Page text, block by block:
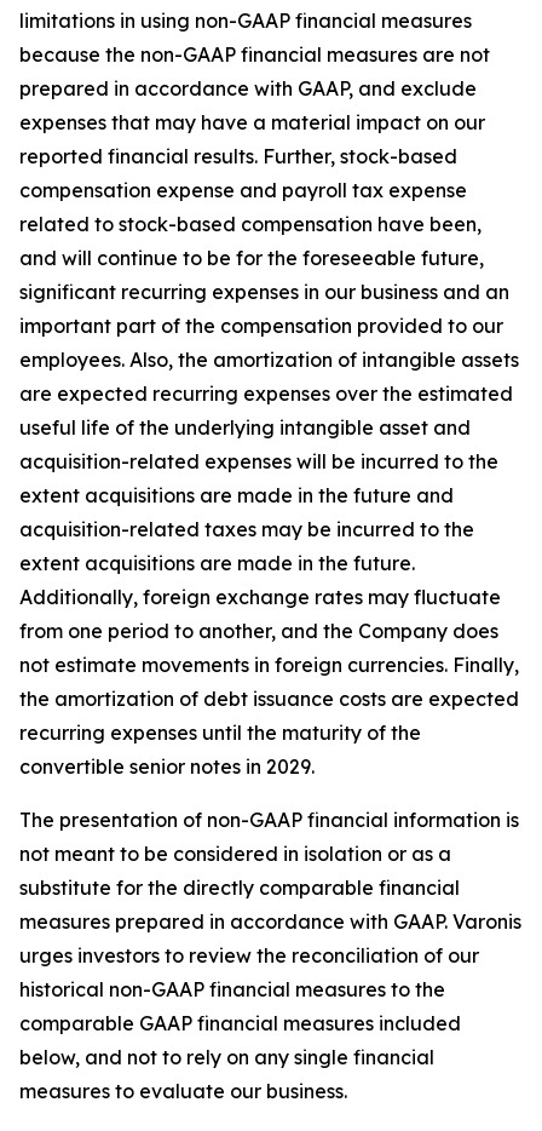
limitations in using non-GAAP financial measures
because the non-GAAP financial measures are not
prepared in accordance with GAAP, and exclude
expenses that may have a material impact on our
reported financial results. Further, stock-based
compensation expense and payroll tax expense
related to stock-based compensation have been,
and will continue to be for the foreseeable future,
significant recurring expenses in our business and an
important part of the compensation provided to our
employees. Also, the amortization of intangible assets
are expected recurring expenses over the estimated
useful life of the underlying intangible asset and
acquisition-related expenses will be incurred to the
extent acquisitions are made in the future and
acquisition-related taxes may be incurred to the
extent acquisitions are made in the future.
Additionally, foreign exchange rates may fluctuate
from one period to another, and the Company does
not estimate movements in foreign currencies. Finally,
the amortization of debt issuance costs are expected
recurring expenses until the maturity of the
convertible senior notes in 2029.
The presentation of non-GAAP financial information is
not meant to be considered in isolation or as a
substitute for the directly comparable financial
measures prepared in accordance with GAAP. Varonis
urges investors to review the reconciliation of our
historical non-GAAP financial measures to the
comparable GAAP financial measures included
below, and not to rely on any single financial
measures to evaluate our business.